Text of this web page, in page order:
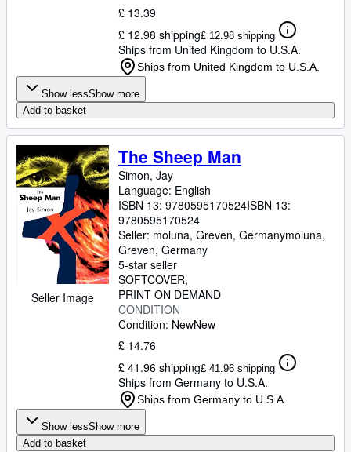
£ 13.39
£ 12.98 shipping£ 12.98 shipping
Ships from United Kingdom to U.S.A.
Ships from United Kingdom to U.S.A.
Show lessShow more
Add to basket
Seller Image
The Sheep Man
Simon, Jay
Language: English
ISBN 13: 9780595170524ISBN 13:
9780595170524
Seller: moluna, Greven, Germanymoluna,
Greven, Germany
5-star seller
SOFTCOVER
PRINT ON DEMAND
CONDITION
Condition: NewNew
£ 14.76
£ 41.96 shipping£ 41.96 shipping
Ships from Germany to U.S.A.
Ships from Germany to U.S.A.
Show lessShow more
Add to basket